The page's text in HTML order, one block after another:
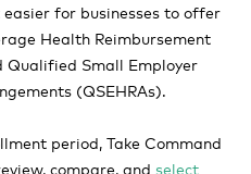
for businesses to offer
Health Reimbursement
Qualified Small Employer
(QSEHRAs).
period, Take Command
compare, and select